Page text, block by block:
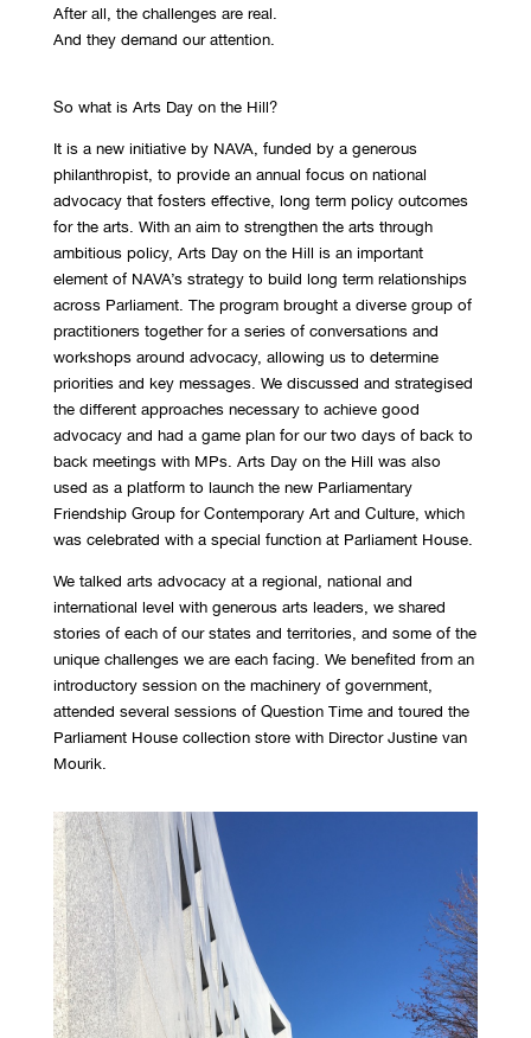
After all, the challenges are real.
And they demand our attention.
So what is Arts Day on the Hill?
It is a new initiative by NAVA, funded by a generous
philanthropist, to provide an annual focus on national
advocacy that fosters effective, long term policy outcomes
for the arts. With an aim to strengthen the arts through
ambitious policy, Arts Day on the Hill is an important
element of NAVA’s strategy to build long term relationships
across Parliament. The program brought a diverse group of
practitioners together for a series of conversations and
workshops around advocacy, allowing us to determine
priorities and key messages. We discussed and strategised
the different approaches necessary to achieve good
advocacy and had a game plan for our two days of back to
back meetings with MPs. Arts Day on the Hill was also
used as a platform to launch the new Parliamentary
Friendship Group for Contemporary Art and Culture, which
was celebrated with a special function at Parliament House.
We talked arts advocacy at a regional, national and
international level with generous arts leaders, we shared
stories of each of our states and territories, and some of the
unique challenges we are each facing. We benefited from an
introductory session on the machinery of government,
attended several sessions of Question Time and toured the
Parliament House collection store with Director Justine van
Mourik.